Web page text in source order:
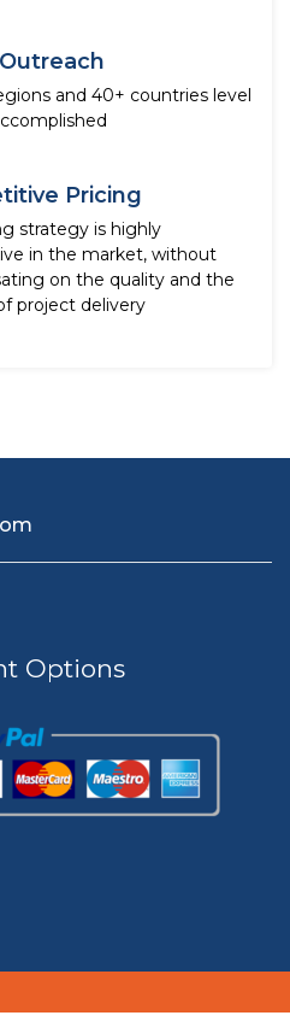
and 40+ countries level
Pricing
strategy is highly
in the market, without
on the quality and the
project delivery
Options